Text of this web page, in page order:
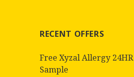
RECENT OFFERS
Free Xyzal Allergy 24HR
Sample